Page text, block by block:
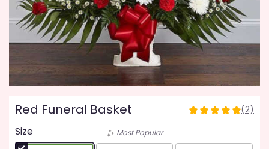
Red Funeral Basket
5
(2)
Size
Most Popular